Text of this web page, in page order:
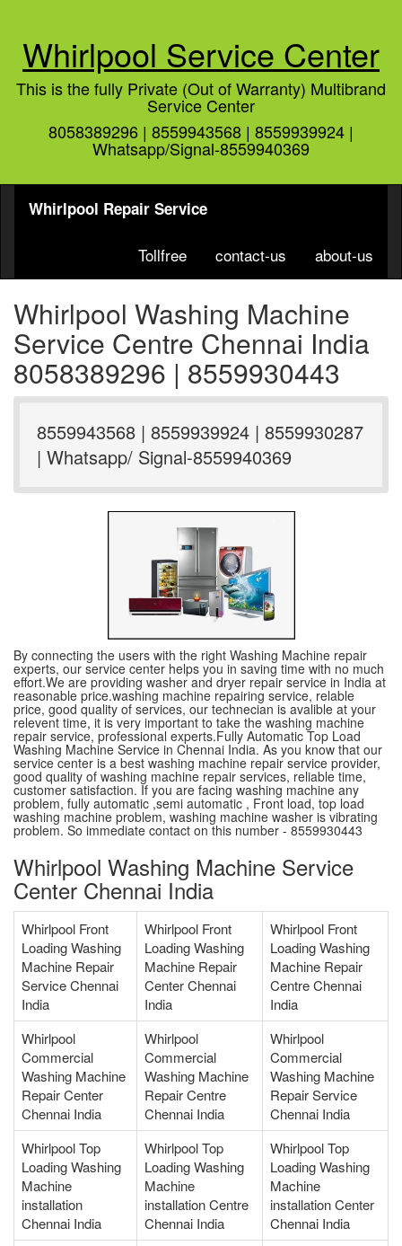
Whirlpool Service Center
This is the fully Private (Out of Warranty) Multibrand
Service Center
8058389296 | 8559943568 | 8559939924 |
Whatsapp/Signal-8559940369
Whirlpool Repair Service
Tollfree contact-us about-us
Whirlpool Washing Machine
Service Centre Chennai India
8058389296 | 8559930443
8559943568 | 8559939924 | 8559930287
| Whatsapp/ Signal-8559940369
By connecting the users with the right Washing Machine repair
experts, our service center helps you in saving time with no much
effort.We are providing washer and dryer repair service in India at
reasonable price.washing machine repairing service, relable
price, good quality of services, our technecian is avalible at your
relevent time, it is very important to take the washing machine
repair service, professional experts.Fully Automatic Top Load
Washing Machine Service in Chennai India. As you know that our
service center is a best washing machine repair service provider,
good quality of washing machine repair services, reliable time,
customer satisfaction. If you are facing washing machine any
problem, fully automatic ,semi automatic , Front load, top load
washing machine problem, washing machine washer is vibrating
problem. So immediate contact on this number - 8559930443
Whirlpool Washing Machine Service
Center Chennai India
Whirlpool Front
Loading Washing
Machine Repair
Service Chennai
India
Whirlpool Front
Loading Washing
Machine Repair
Center Chennai
India
Whirlpool Front
Loading Washing
Machine Repair
Centre Chennai
India
Whirlpool
Commercial
Washing Machine
Repair Center
Chennai India
Whirlpool
Commercial
Washing Machine
Repair Centre
Chennai India
Whirlpool
Commercial
Washing Machine
Repair Service
Chennai India
Whirlpool Top
Loading Washing
Machine
installation
Chennai India
Whirlpool Top
Loading Washing
Machine
installation Centre
Chennai India
Whirlpool Top
Loading Washing
Machine
installation Center
Chennai India